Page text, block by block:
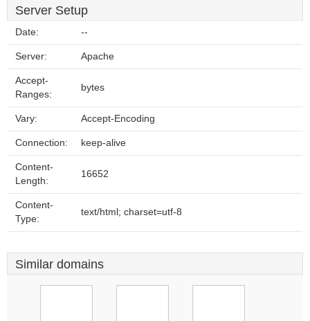
Server Setup
Date: --
Server: Apache
Accept-
Ranges:
bytes
Vary: Accept-Encoding
Connection: keep-alive
Content-
Length:
16652
Content-
Type:
text/html; charset=utf-8
Similar domains